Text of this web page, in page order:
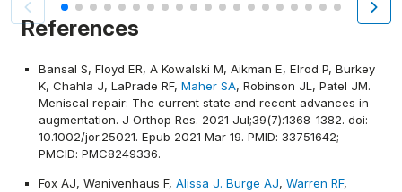
References
Bansal S, Floyd ER, A Kowalski M, Aikman E, Elrod P, Burkey
K, Chahla J, LaPrade RF, Maher SA, Robinson JL, Patel JM.
Meniscal repair: The current state and recent advances in
augmentation. J Orthop Res. 2021 Jul;39(7):1368-1382. doi:
10.1002/jor.25021. Epub 2021 Mar 19. PMID: 33751642;
PMCID: PMC8249336.
Fox AJ, Wanivenhaus F, Alissa J. Burge AJ, Warren RF,